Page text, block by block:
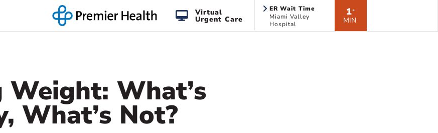
Virtual
Urgent Care
ER Wait Time
Miami Valley
Hospital
1*
MIN
What’s
What’s Not?